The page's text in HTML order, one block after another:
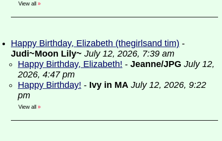
View all »
Happy Birthday, Elizabeth (thegirlsand tim) -
Judi~Moon Lily~ July 12, 2026, 7:39 am
Happy Birthday, Elizabeth! - Jeanne/JPG July 12,
2026, 4:47 pm
Happy Birthday! - Ivy in MA July 12, 2026, 9:22
pm
View all »